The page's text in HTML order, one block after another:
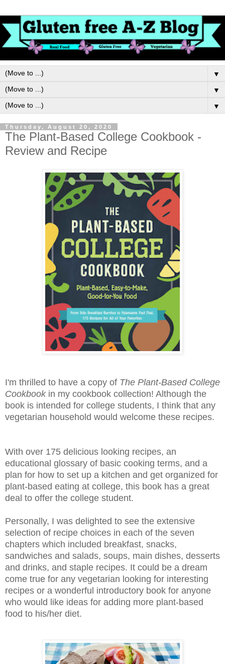
▼
▼
▼
Thursday, August 20, 2020
The Plant-Based College Cookbook -
Review and Recipe
I'm thrilled to have a copy of The Plant-Based College
Cookbook in my cookbook collection! Although the
book is intended for college students, I think that any
vegetarian household would welcome these recipes.
With over 175 delicious looking recipes, an
educational glossary of basic cooking terms, and a
plan for how to set up a kitchen and get organized for
plant-based eating at college, this book has a great
deal to offer the college student.
Personally, I was delighted to see the extensive
selection of recipe choices in each of the seven
chapters which included breakfast, snacks,
sandwiches and salads, soups, main dishes, desserts
and drinks, and staple recipes. It could be a dream
come true for any vegetarian looking for interesting
recipes or a wonderful introductory book for anyone
who would like ideas for adding more plant-based
food to his/her diet.